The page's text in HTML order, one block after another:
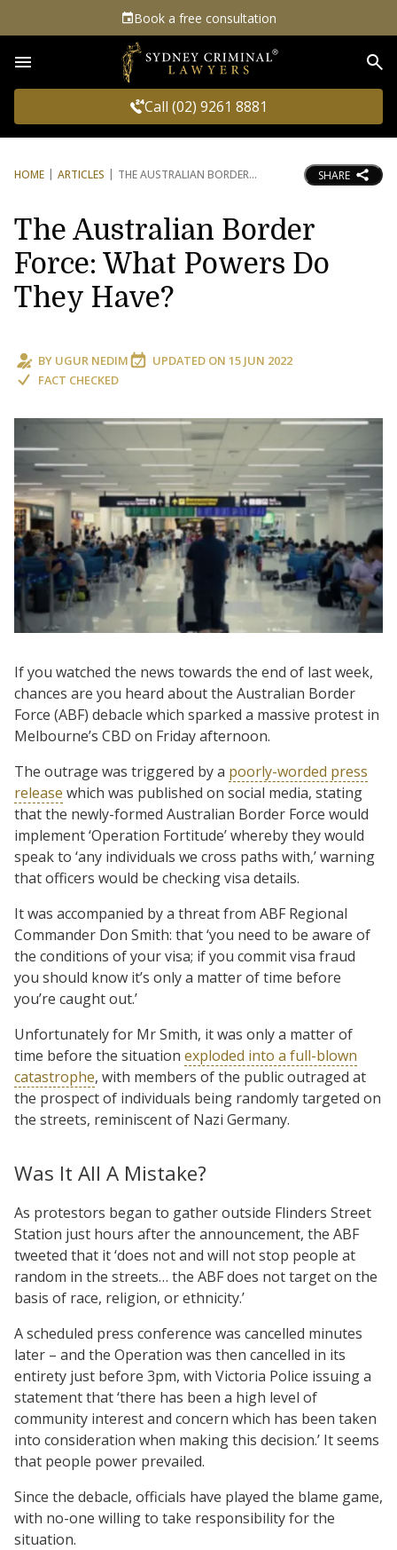
Book a free consultation
Call (02) 9261 8881
HOME ARTICLES THE AUSTRALIAN BORDER SHARE
The Australian Border
Force: What Powers Do
They Have?
BY UGUR NEDIM UPDATED ON 15 JUN 2022
FACT CHECKED
If you watched the news towards the end of last week,
chances are you heard about the Australian Border
Force (ABF) debacle which sparked a massive protest in
Melbourne’s CBD on Friday afternoon.
The outrage was triggered by a poorly-worded press
release which was published on social media, stating
that the newly-formed Australian Border Force would
implement ‘Operation Fortitude’ whereby they would
speak to ‘any individuals we cross paths with,’ warning
that officers would be checking visa details.
It was accompanied by a threat from ABF Regional
Commander Don Smith: that ‘you need to be aware of
the conditions of your visa; if you commit visa fraud
you should know it’s only a matter of time before
you’re caught out.’
Unfortunately for Mr Smith, it was only a matter of
time before the situation exploded into a full-blown
catastrophe, with members of the public outraged at
the prospect of individuals being randomly targeted on
the streets, reminiscent of Nazi Germany.
Was It All A Mistake?
As protestors began to gather outside Flinders Street
Station just hours after the announcement, the ABF
tweeted that it ‘does not and will not stop people at
random in the streets… the ABF does not target on the
basis of race, religion, or ethnicity.’
A scheduled press conference was cancelled minutes
later – and the Operation was then cancelled in its
entirety just before 3pm, with Victoria Police issuing a
statement that ‘there has been a high level of
community interest and concern which has been taken
into consideration when making this decision.’ It seems
that people power prevailed.
Since the debacle, officials have played the blame game,
with no-one willing to take responsibility for the
situation.